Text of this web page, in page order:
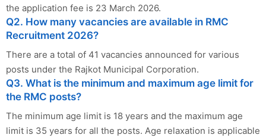
the application fee is 23 March 2026.
Q2. How many vacancies are available in RMC
Recruitment 2026?
There are a total of 41 vacancies announced for various
posts under the Rajkot Municipal Corporation.
Q3. What is the minimum and maximum age limit for
the RMC posts?
The minimum age limit is 18 years and the maximum age
limit is 35 years for all the posts. Age relaxation is applicable